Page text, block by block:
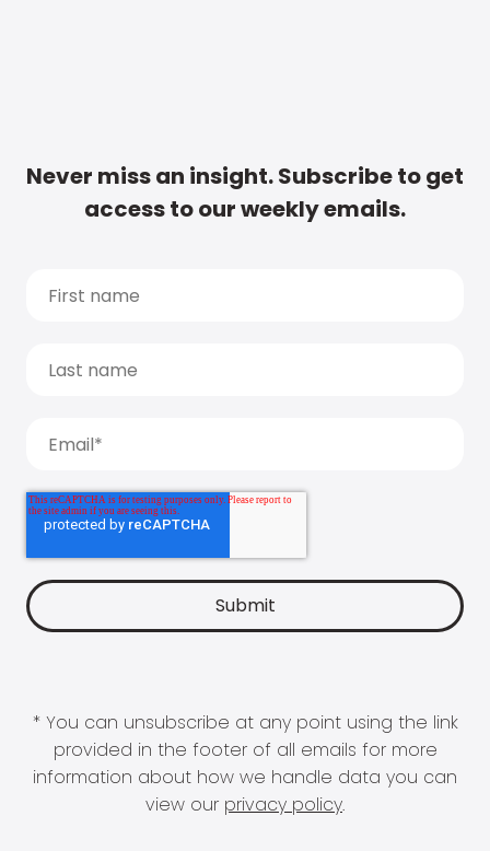
Never miss an insight. Subscribe to get
access to our weekly emails.
* You can unsubscribe at any point using the link
provided in the footer of all emails for more
information about how we handle data you can
view our privacy policy.